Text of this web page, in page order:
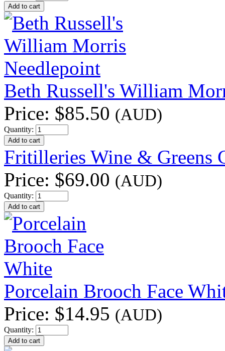
Beth Russell's William
Price: $85.50 (AUD)
Quantity:
Fritilleries Wine & Greens
Price: $69.00 (AUD)
Quantity:
Porcelain Brooch Face
Price: $14.95 (AUD)
Quantity: